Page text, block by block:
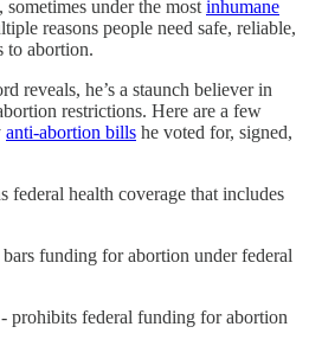
under the mostinhumane
reasons people need safe, reliable,
to abortion.
reveals, he’s a staunch believer in
restrictions. Here are a few
anti-abortion bills he voted for, signed,
federal health coverage that includes
funding for abortion under federal
prohibits federal funding for abortion